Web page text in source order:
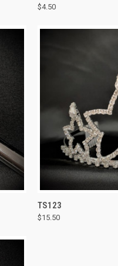
Compare
$4.50
QUICK VIEW
Compare
TS123
$15.50